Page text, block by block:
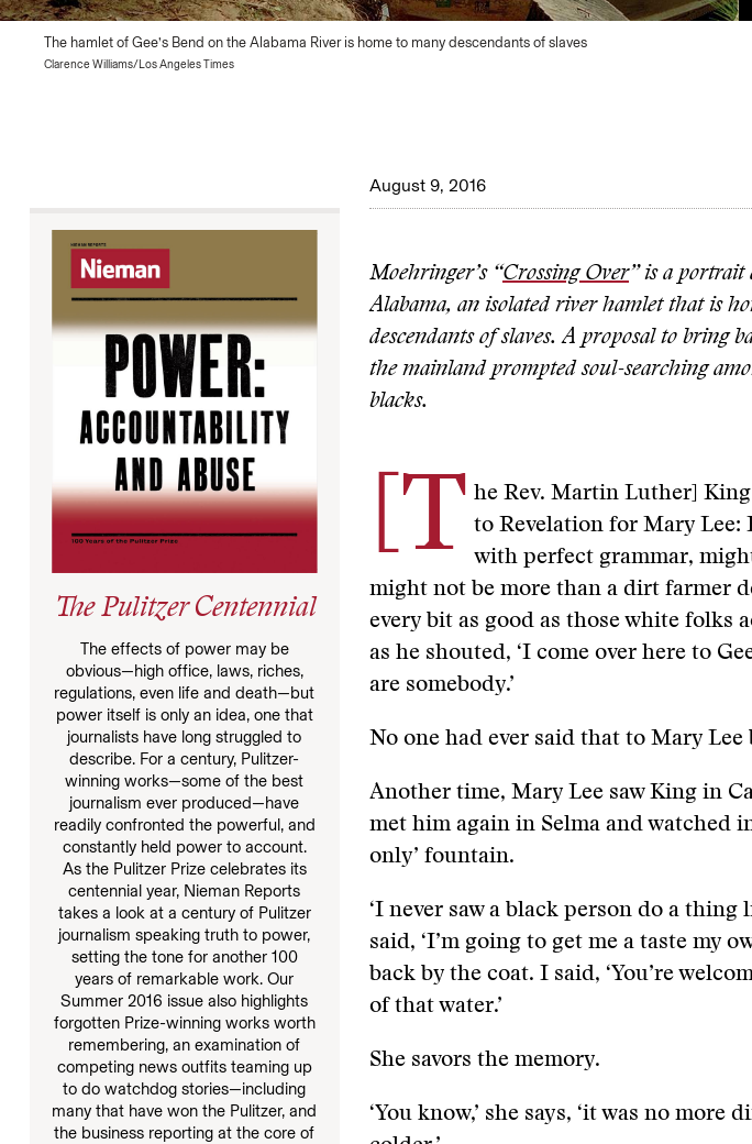
The hamlet of Gee’s Bend on the Alabama River is home to many descendants of slaves
Clarence Williams/Los Angeles Times
August 9, 2016
The Pulitzer Centennial
The effects of power may be
obvious—high office, laws, riches,
regulations, even life and death—but
power itself is only an idea, one that
journalists have long struggled to
describe. For a century, Pulitzer-
winning works—some of the best
journalism ever produced—have
readily confronted the powerful, and
constantly held power to account.
As the Pulitzer Prize celebrates its
centennial year, Nieman Reports
takes a look at a century of Pulitzer
journalism speaking truth to power,
setting the tone for another 100
years of remarkable work. Our
Summer 2016 issue also highlights
forgotten Prize-winning works worth
remembering, an examination of
competing news outfits teaming up
to do watchdog stories—including
many that have won the Pulitzer, and
the business reporting at the core of
Moehringer’s “Crossing Over” is a portrait
Alabama, an isolated river hamlet that is
descendants of slaves. A proposal to bring
the mainland prompted soul-searching
blacks.
[T he Rev. Martin Luther]
to Revelation for Mary
with perfect grammar,
might not be more than a dirt farmer
every bit as good as those white folks
as he shouted, ‘I come over here to
are somebody.’
No one had ever said that to Mary Lee
Another time, Mary Lee saw King in
met him again in Selma and watched
only’ fountain.
‘I never saw a black person do a thing
said, ‘I’m going to get me a taste my
back by the coat. I said, ‘You’re
of that water.’
She savors the memory.
‘You know,’ she says, ‘it was no